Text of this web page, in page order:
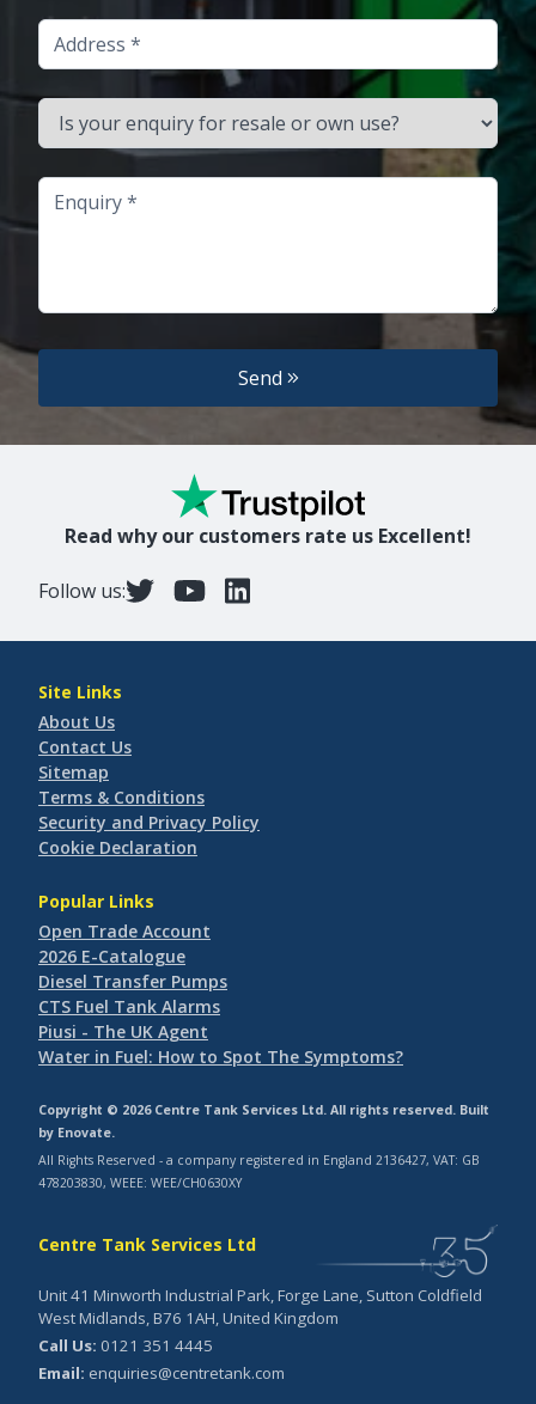
Address
Is your enquiry for resale or own use?
Enquiry
Send
Read why our customers rate us Excellent!
Follow us:
Site Links
About Us
Contact Us
Sitemap
Terms & Conditions
Security and Privacy Policy
Cookie Declaration
Popular Links
Open Trade Account
2026 E-Catalogue
Diesel Transfer Pumps
CTS Fuel Tank Alarms
Piusi - The UK Agent
Water in Fuel: How to Spot The Symptoms?
Copyright © 2026 Centre Tank Services Ltd. All rights reserved. Built
by Enovate.
All Rights Reserved - a company registered in England 2136427, VAT: GB
478203830, WEEE: WEE/CH0630XY
Centre Tank Services Ltd
Unit 41 Minworth Industrial Park, Forge Lane, Sutton Coldfield
West Midlands, B76 1AH, United Kingdom
Call Us: 0121 351 4445
Email: enquiries@centretank.com